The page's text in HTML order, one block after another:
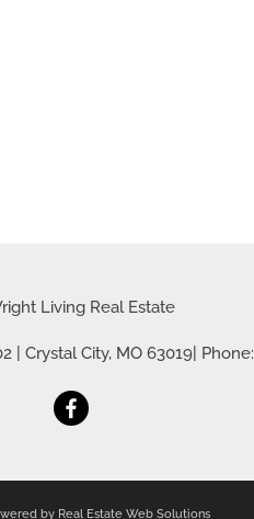
| Crystal City, MO 63019| Phone:
by Real Estate Web Solutions